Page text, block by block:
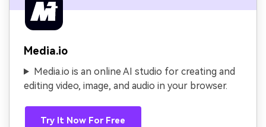
Media.io
Media.io is an online AI studio for creating and
editing video, image, and audio in your browser.
Try It Now For Free